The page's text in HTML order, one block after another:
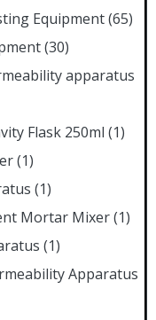
Equipment(65)
(30)
apparatus
Flask 250ml (1)
(1)
(1)
Mortar Mixer(1)
(1)
Apparatus